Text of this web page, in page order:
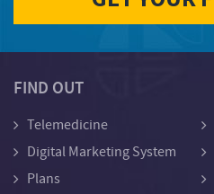
FIND OUT
Telemedicine
Digital Marketing System
Plans